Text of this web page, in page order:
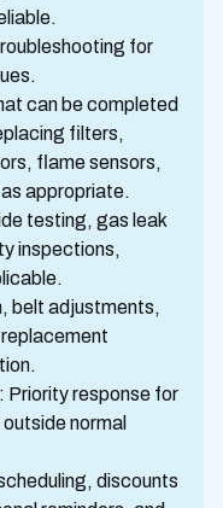
for
can be completed
filters,
flame sensors,
appropriate.
testing, gas leak
inspections,
belt adjustments,
Priority response for
normal
discounts